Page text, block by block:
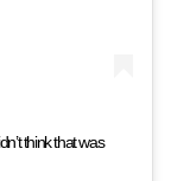
think that was